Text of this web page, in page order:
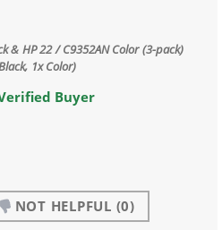
& HP 22 / C9352AN Color (3-pack)
1x Color)
Buyer
NOT HELPFUL (0)